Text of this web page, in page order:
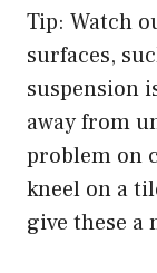
Tip: Watch
surfaces,
suspension
away from
problem on
kneel on a
give these a